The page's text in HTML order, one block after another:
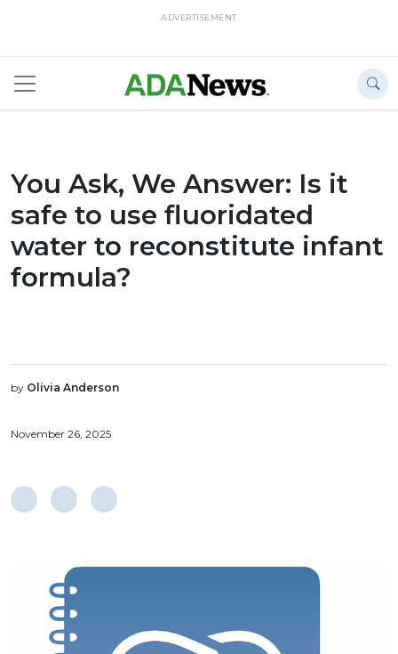
ADVERTISEMENT
You Ask, We Answer: Is it
safe to use fluoridated
water to reconstitute infant
formula?
by Olivia Anderson
November 26, 2025